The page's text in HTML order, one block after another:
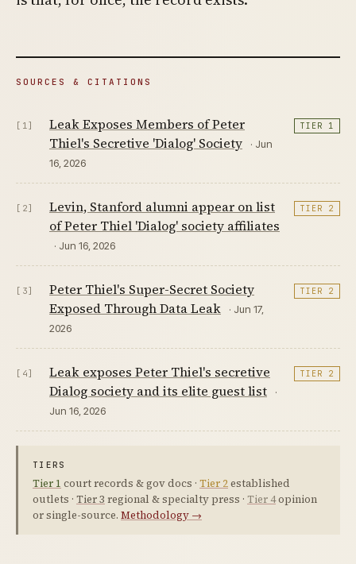
SOURCES & CITATIONS
[1]
Leak Exposes Members of Peter
Thiel's Secretive 'Dialog' Society
· Jun
16, 2026
TIER 1
[2]
Levin, Stanford alumni appear on list
of Peter Thiel 'Dialog' society affiliates
· Jun 16, 2026
TIER 2
[3]
Peter Thiel's Super-Secret Society
Exposed Through Data Leak
· Jun 17,
2026
TIER 2
[4]
Leak exposes Peter Thiel's secretive
Dialog society and its elite guest list
·
Jun 16, 2026
TIER 2
TIERS
Tier 1 court records & gov docs · Tier 2established
outlets · Tier 3 regional & specialty press · Tier 4opinion
or single-source. Methodology →